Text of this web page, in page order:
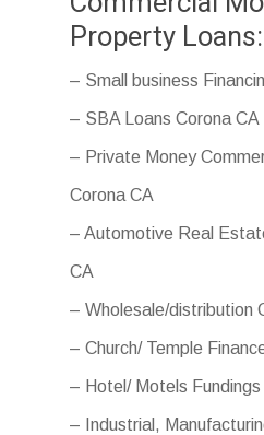
Property Loans:
– Small business
– SBA Loans Corona CA
– Private Money
Corona CA
– Automotive Real
CA
– Wholesale/distribution
– Church/ Temple
– Hotel/ Motels Fundings
– Industrial,